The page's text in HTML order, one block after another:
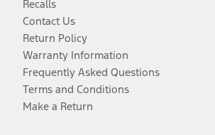
Recalls
Contact Us
Return Policy
Warranty Information
Frequently Asked Questions
Terms and Conditions
Make a Return